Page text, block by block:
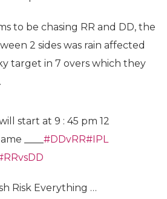
to be chasing RR and DD, the
2 sides was rain affected
target in 7 overs which they
start at 9 : 45 pm 12
____ #DDvRR#IPL
Risk Everything …